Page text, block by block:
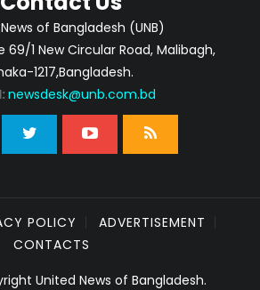
of Bangladesh (UNB)
1 New Circular Road, Malibagh,
1217,Bangladesh.
newsdesk@unb.com.bd
POLICY
ADVERTISEMENT
CONTACTS
United News of Bangladesh.